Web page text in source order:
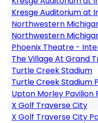
Kresge Auditorium at
Northwestern
Northwestern
Phoenix Theatre -
The Village At Grand
Turtle Creek Stadium
Turtle Creek Stadium
Upton Morley Pavilion
X Golf Traverse City
X Golf Traverse City